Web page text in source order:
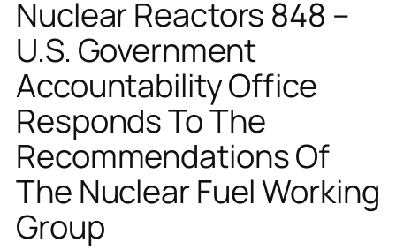
Nuclear Reactors 848 –
U.S. Government
Accountability Office
Responds To The
Recommendations Of
The Nuclear Fuel Working
Group